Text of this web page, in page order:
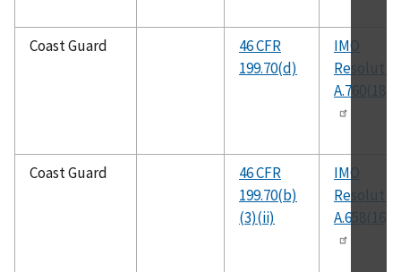
Coast Guard
46 CFR
199.70(d)
IMO
A.760(18)
Coast Guard
46 CFR
199.70(b)
(3)(ii)
IMO
A.658(16)